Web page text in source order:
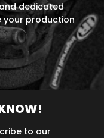
dedicated
your production
to our